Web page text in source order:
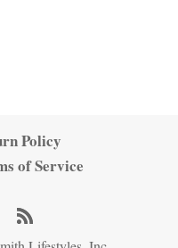
Policy
of Service